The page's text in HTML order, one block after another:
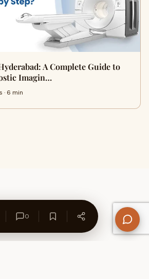
A Complete Guide to
Imagin…
· 6 min
0